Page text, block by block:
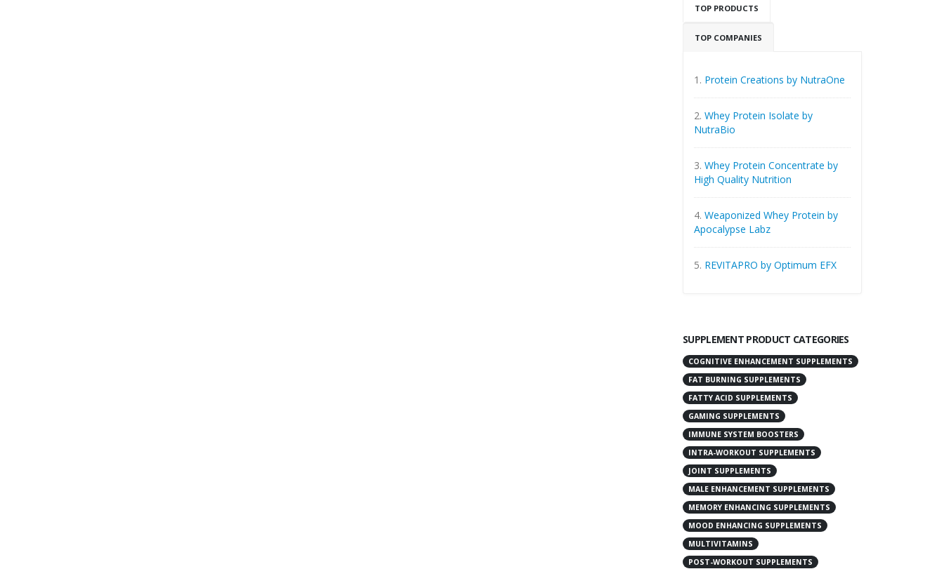
TOP PRODUCTS
TOP COMPANIES
1. Protein Creations by NutraOne
2. Whey Protein Isolate by
NutraBio
3. Whey Protein Concentrate by
High Quality Nutrition
4. Weaponized Whey Protein by
Apocalypse Labz
5. REVITAPRO by Optimum EFX
SUPPLEMENT PRODUCT CATEGORIES
COGNITIVE ENHANCEMENT SUPPLEMENTS
FAT BURNING SUPPLEMENTS
FATTY ACID SUPPLEMENTS
GAMING SUPPLEMENTS
IMMUNE SYSTEM BOOSTERS
INTRA-WORKOUT SUPPLEMENTS
JOINT SUPPLEMENTS
MALE ENHANCEMENT SUPPLEMENTS
MEMORY ENHANCING SUPPLEMENTS
MOOD ENHANCING SUPPLEMENTS
MULTIVITAMINS
POST-WORKOUT SUPPLEMENTS